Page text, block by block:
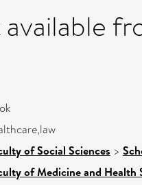
of Social Sciences >
of Medicine and Health